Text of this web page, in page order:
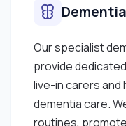
Our specialist
provide
live-in carers and
dementia care.
routines,